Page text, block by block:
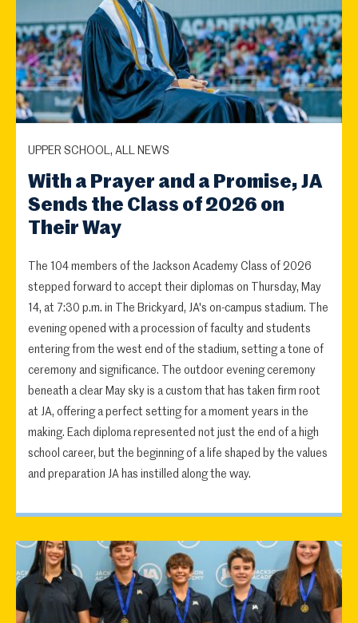
UPPER SCHOOL, ALL NEWS
With a Prayer and a Promise, JA
Sends the Class of 2026 on
Their Way
The 104 members of the Jackson Academy Class of 2026
stepped forward to accept their diplomas on Thursday, May
14, at 7:30 p.m. in The Brickyard, JA's on-campus stadium. The
evening opened with a procession of faculty and students
entering from the west end of the stadium, setting a tone of
ceremony and significance. The outdoor evening ceremony
beneath a clear May sky is a custom that has taken firm root
at JA, offering a perfect setting for a moment years in the
making. Each diploma represented not just the end of a high
school career, but the beginning of a life shaped by the values
and preparation JA has instilled along the way.